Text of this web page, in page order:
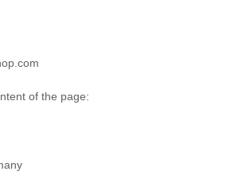
of the page: